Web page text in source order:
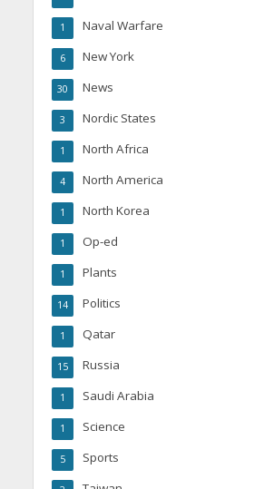
Naval Warfare
1
New York
6
News
30
Nordic States
3
North Africa
1
North America
4
North Korea
1
Op-ed
1
Plants
1
Politics
14
Qatar
1
Russia
15
Saudi Arabia
1
Science
1
Sports
5